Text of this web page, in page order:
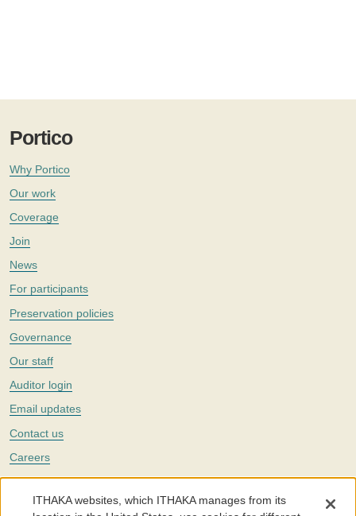
Portico
Why Portico
Our work
Coverage
Join
News
For participants
Preservation policies
Governance
Our staff
Auditor login
Email updates
Contact us
Careers
Twitter
The Portico digital preservation service is part ofITHAKA, a nonprofit
ITHAKA websites, which ITHAKA manages from its